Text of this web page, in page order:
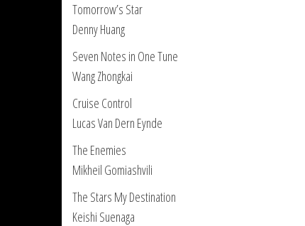
Tomorrow’s Star
Denny Huang
Seven Notes in One Tune
Wang Zhongkai
Cruise Control
Lucas Van Dern Eynde
The Enemies
Mikheil Gomiashvili
The Stars My Destination
Keishi Suenaga